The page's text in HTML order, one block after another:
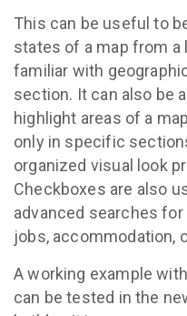
This can be useful to
states of a map from a
familiar with
section. It can also be
highlight areas of a
only in specific
organized visual look
Checkboxes are also
advanced searches
jobs, accommodation,
A working example
can be tested in the